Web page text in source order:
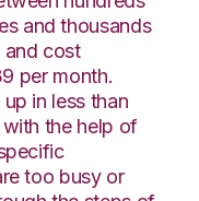
and thousands
and cost
per month.
in less than
the help of
too busy or